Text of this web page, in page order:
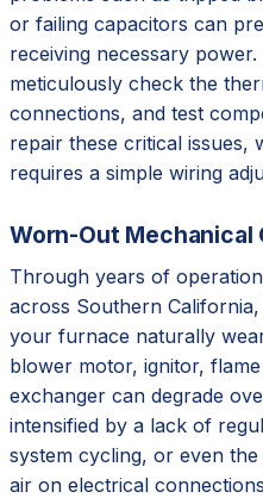
or failing capacitors can
receiving necessary
meticulously check the
connections, and test
repair these critical issues,
requires a simple wiring
Worn-Out Mechanical
Through years of
across Southern
your furnace naturally
blower motor, ignitor,
exchanger can degrade
intensified by a lack of
system cycling, or even
air on electrical